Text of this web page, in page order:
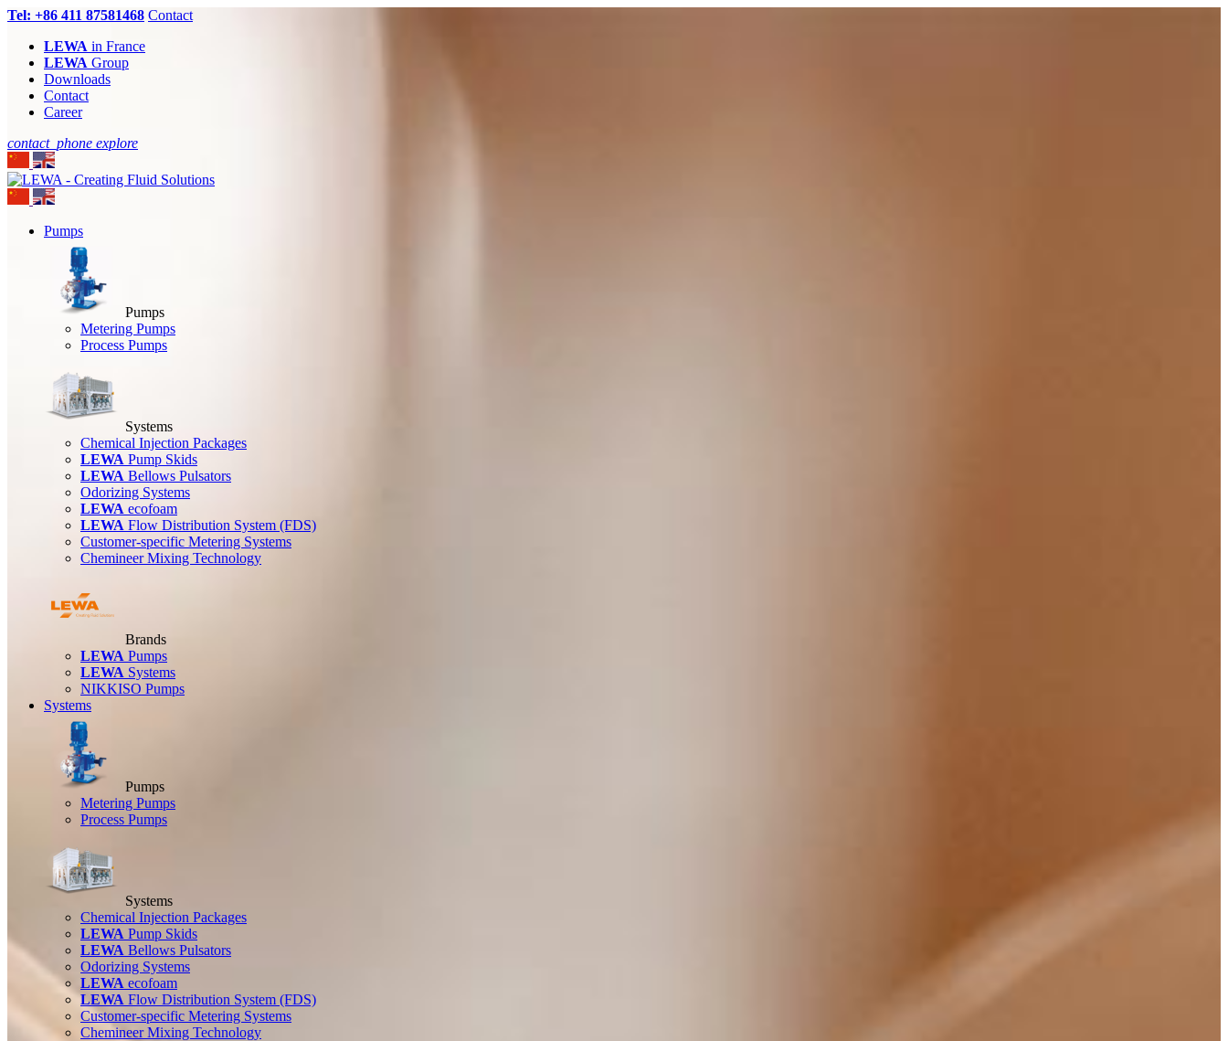
Tel: +86 411 87581468 Contact
LEWA in France
LEWA Group
Downloads
Contact
Career
contact_phone explore
Pumps
Pumps
Metering Pumps
Process Pumps
Systems
Chemical Injection Packages
LEWA Pump Skids
LEWA Bellows Pulsators
Odorizing Systems
LEWA ecofoam
LEWA Flow Distribution System (FDS)
Customer-specific Metering Systems
Chemineer Mixing Technology
Brands
LEWA Pumps
LEWA Systems
NIKKISO Pumps
Systems
Pumps
Metering Pumps
Process Pumps
Systems
Chemical Injection Packages
LEWA Pump Skids
LEWA Bellows Pulsators
Odorizing Systems
LEWA ecofoam
LEWA Flow Distribution System (FDS)
Customer-specific Metering Systems
Chemineer Mixing Technology